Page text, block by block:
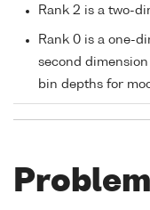
Rank 2 is a two-
Rank 0 is a one-
second
bin depths for